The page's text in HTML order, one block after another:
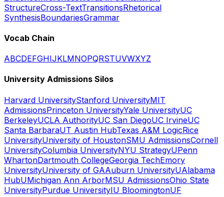
StructureCross-TextTransitionsRhetorical
SynthesisBoundariesGrammar
Vocab Chain
ABCDEFGHIJKLMNOPQRSTUVWXYZ
University Admissions Silos
Harvard UniversityStanford UniversityMIT
AdmissionsPrinceton UniversityYale UniversityUC
BerkeleyUCLA AuthorityUC San DiegoUC IrvineUC
Santa BarbaraUT Austin HubTexas A&M LogicRice
UniversityUniversity of HoustonSMU AdmissionsCornell
UniversityColumbia UniversityNYU StrategyUPenn
WhartonDartmouth CollegeGeorgia TechEmory
UniversityUniversity of GAAuburn UniversityUAlabama
HubUMichigan Ann ArborMSU AdmissionsOhio State
UniversityPurdue UniversityIU BloomingtonUF